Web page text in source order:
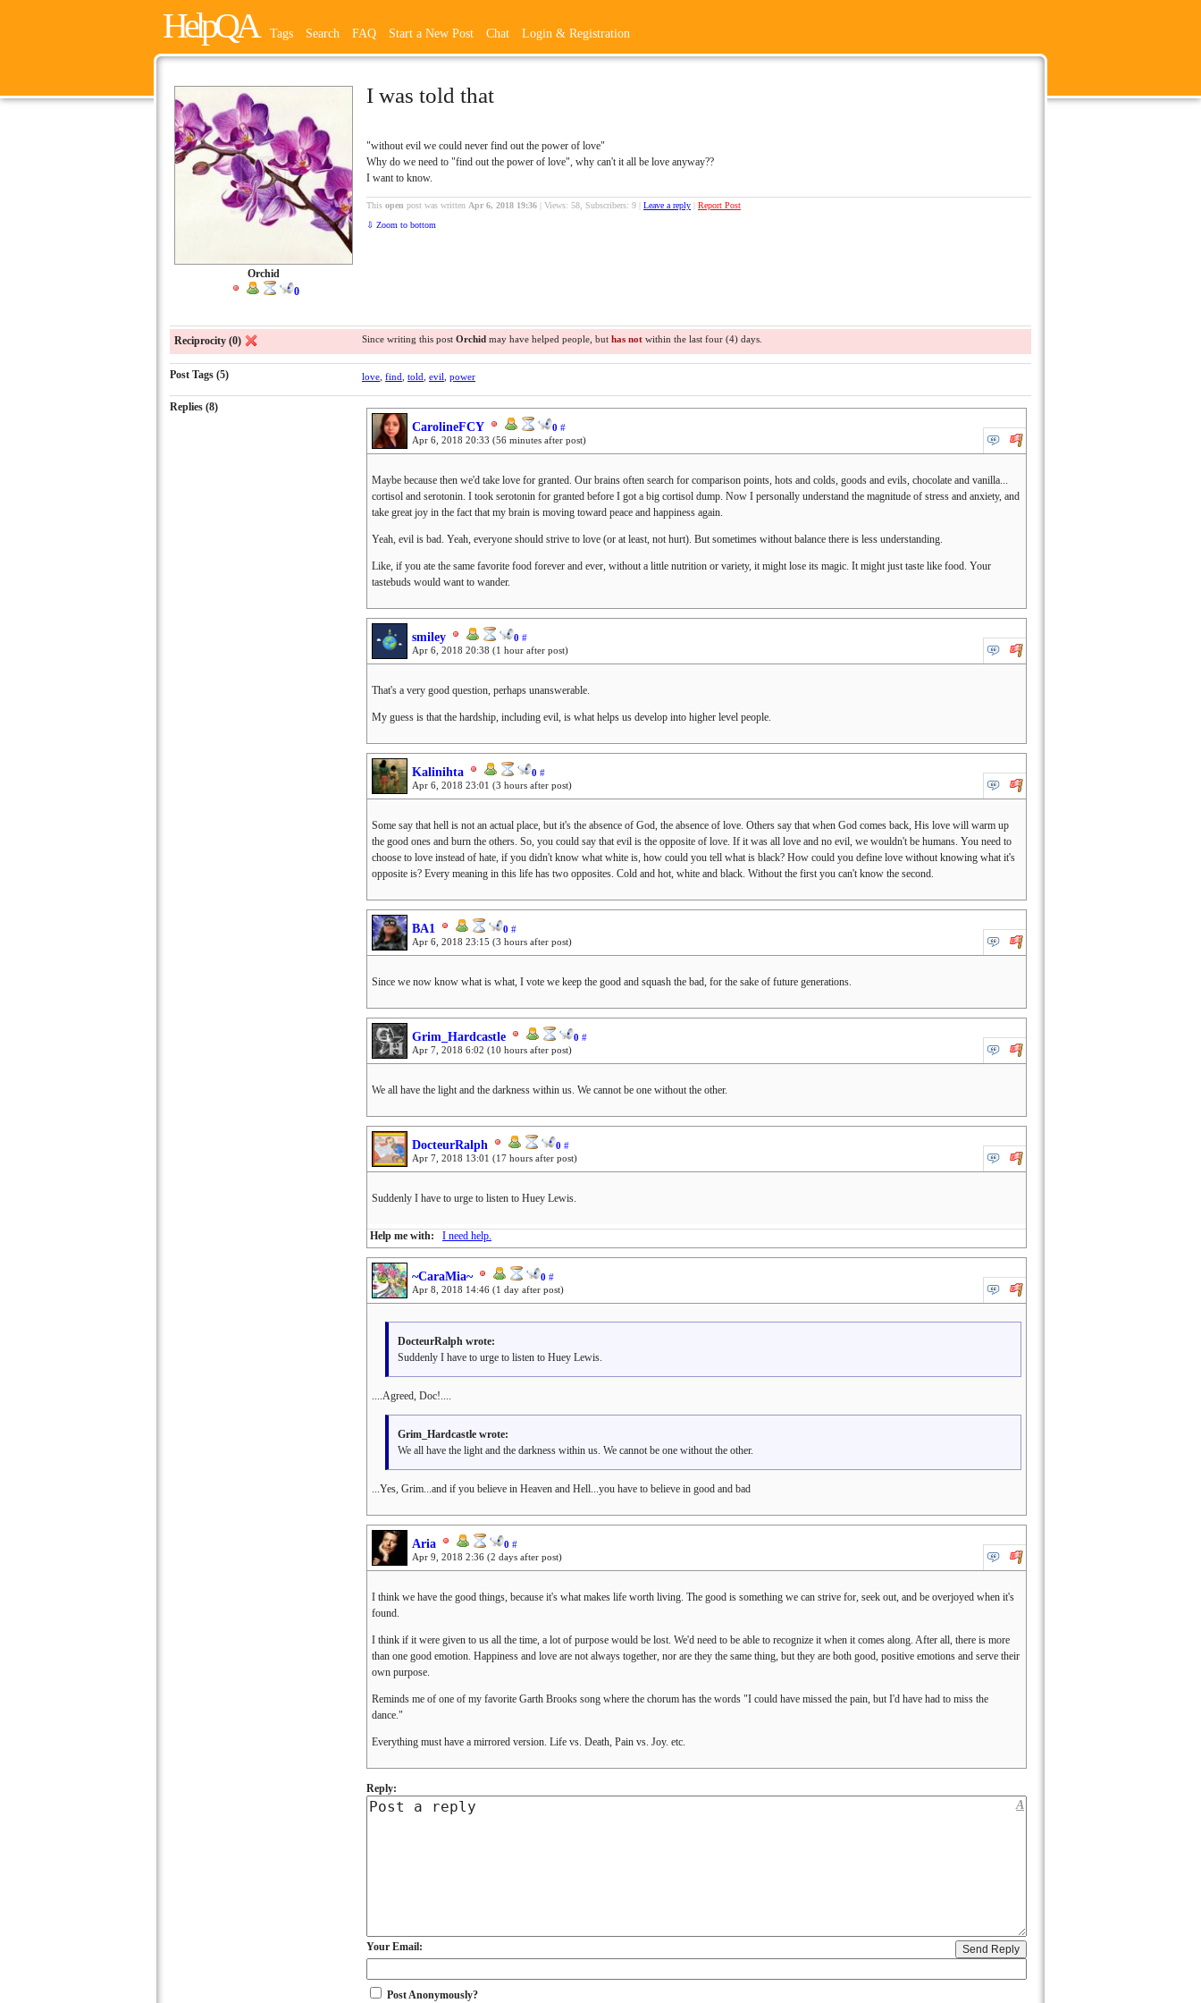
HelpQA Tags Search FAQ Start a New Post Chat Login & Registration
Orchid
0
I was told that
"without evil we could never find out the power of love"
Why do we need to "find out the power of love", why can't it all be love anyway??
I want to know.
This open post was written Apr 6, 2018 19:36 Views: 58, Subscribers: 9 | Leave a reply
Report Post
⇩ Zoom to bottom
Reciprocity (0) Since writing this post Orchid may have helped people, but has not within the last four (4) days.
Post Tags (5) love find told evil power
Replies (8)
CarolineFCY 0 #
Apr 6, 2018 20:33 (56 minutes after post)
Maybe because then we'd take love for granted. Our brains often search for comparison points, hots and colds, goods and evils, chocolate and vanilla...
cortisol and serotonin. I took serotonin for granted before I got a big cortisol dump. Now I personally understand the magnitude of stress and anxiety, and
take great joy in the fact that my brain is moving toward peace and happiness again.
Yeah, evil is bad. Yeah, everyone should strive to love (or at least, not hurt). But sometimes without balance there is less understanding.
Like, if you ate the same favorite food forever and ever, without a little nutrition or variety, it might lose its magic. It might just taste like food. Your
tastebuds would want to wander.
smiley 0 #
Apr 6, 2018 20:38 (1 hour after post)
That's a very good question, perhaps unanswerable.
My guess is that the hardship, including evil, is what helps us develop into higher level people.
Kalinihta 0 #
Apr 6, 2018 23:01 (3 hours after post)
Some say that hell is not an actual place, but it's the absence of God, the absence of love. Others say that when God comes back, His love will warm up
the good ones and burn the others. So, you could say that evil is the opposite of love. If it was all love and no evil, we wouldn't be humans. You need to
choose to love instead of hate, if you didn't know what white is, how could you tell what is black? How could you define love without knowing what it's
opposite is? Every meaning in this life has two opposites. Cold and hot, white and black. Without the first you can't know the second.
BA1 0 #
Apr 6, 2018 23:15 (3 hours after post)
Since we now know what is what, I vote we keep the good and squash the bad, for the sake of future generations.
Grim_Hardcastle 0 #
Apr 7, 2018 6:02 (10 hours after post)
We all have the light and the darkness within us. We cannot be one without the other.
DocteurRalph 0 #
Apr 7, 2018 13:01 (17 hours after post)
Suddenly I have to urge to listen to Huey Lewis.
Help me with: I need help.
~CaraMia~ 0 #
Apr 8, 2018 14:46 (1 day after post)
DocteurRalph wrote:
Suddenly I have to urge to listen to Huey Lewis.
....Agreed, Doc!....
Grim_Hardcastle wrote:
We all have the light and the darkness within us. We cannot be one without the other.
...Yes, Grim...and if you believe in Heaven and Hell...you have to believe in good and bad
Aria 0 #
Apr 9, 2018 2:36 (2 days after post)
I think we have the good things, because it's what makes life worth living. The good is something we can strive for, seek out, and be overjoyed when it's
found.
I think if it were given to us all the time, a lot of purpose would be lost. We'd need to be able to recognize it when it comes along. After all, there is more
than one good emotion. Happiness and love are not always together, nor are they the same thing, but they are both good, positive emotions and serve their
own purpose.
Reminds me of one of my favorite Garth Brooks song where the chorum has the words "I could have missed the pain, but I'd have had to miss the
dance."
Everything must have a mirrored version. Life vs. Death, Pain vs. Joy. etc.
Reply:
A
Your Email:
Post Anonymously?